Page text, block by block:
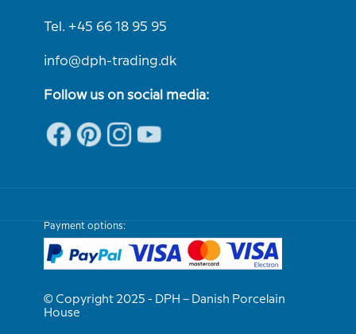
Tel. +45 66 18 95 95
info@dph-trading.dk
Follow us on social media:
Payment options:
© Copyright 2025 - DPH – Danish Porcelain
House